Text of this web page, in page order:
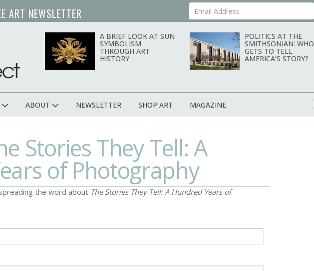
ART NEWSLETTER Your Email Address
A BRIEF LOOK AT SUN
SYMBOLISM
THROUGH ART
HISTORY
POLITICS AT THE
SMITHSONIAN: WHO
GETS TO TELL
AMERICA’S STORY?
ABOUT NEWSLETTER SHOP ART MAGAZINE
Stories They Tell: A
of Photography
the word about The Stories They Tell: A Hundred Years of